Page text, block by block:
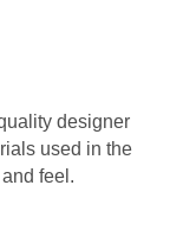
designer
used in the
feel.